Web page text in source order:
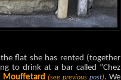
flat she has rented (together
to drink at a bar called “Chez
Mouffetard (see previous post). We